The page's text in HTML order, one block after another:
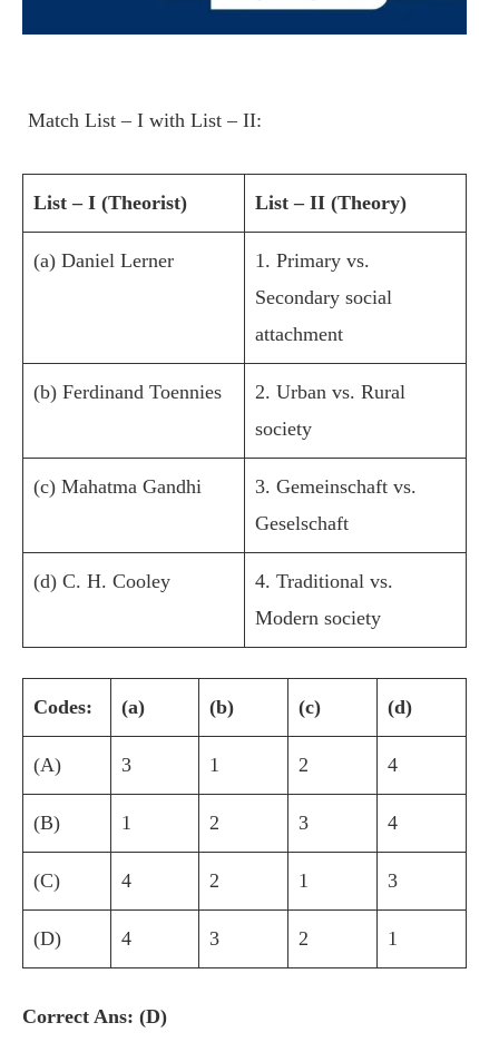
Match List – I with List – II:
List – I (Theorist) List – II (Theory)
(a) Daniel Lerner
1. Primary vs.
Secondary social
attachment
(b) Ferdinand Toennies
2. Urban vs. Rural
society
(c) Mahatma Gandhi
3. Gemeinschaft vs.
Geselschaft
(d) C. H. Cooley
4. Traditional vs.
Modern society
Codes: (a) (b) (c) (d)
(A) 3 1 2 4
(B) 1 2 3 4
(C) 4 2 1 3
(D) 4 3 2 1
Correct Ans: (D)